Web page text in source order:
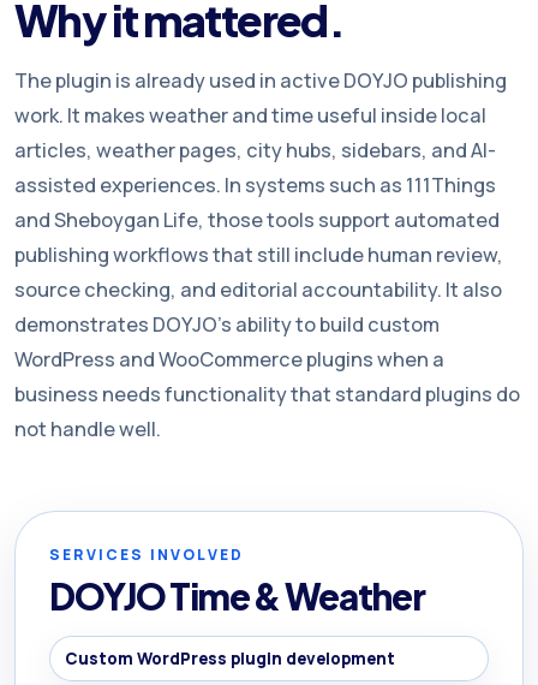
Why it mattered.
The plugin is already used in active DOYJO publishing
work. It makes weather and time useful inside local
articles, weather pages, city hubs, sidebars, and AI-
assisted experiences. In systems such as 111Things
and Sheboygan Life, those tools support automated
publishing workflows that still include human review,
source checking, and editorial accountability. It also
demonstrates DOYJO’s ability to build custom
WordPress and WooCommerce plugins when a
business needs functionality that standard plugins do
not handle well.
SERVICES INVOLVED
DOYJO Time & Weather
Custom WordPress plugin development